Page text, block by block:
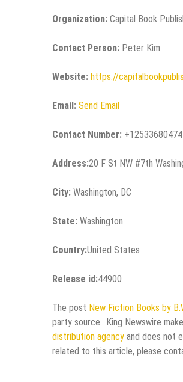
Organization: Capital Book
Contact Person: Peter Kim
Website: https://
Email: Send Email
Contact Number: +12533680474
Address:20 F St NW #7th
City: Washington, DC
State: Washington
Country:United States
Release id:44900
The post New Fiction Books by
party source.. King Newswire
distribution agency and does not
related to this article, please